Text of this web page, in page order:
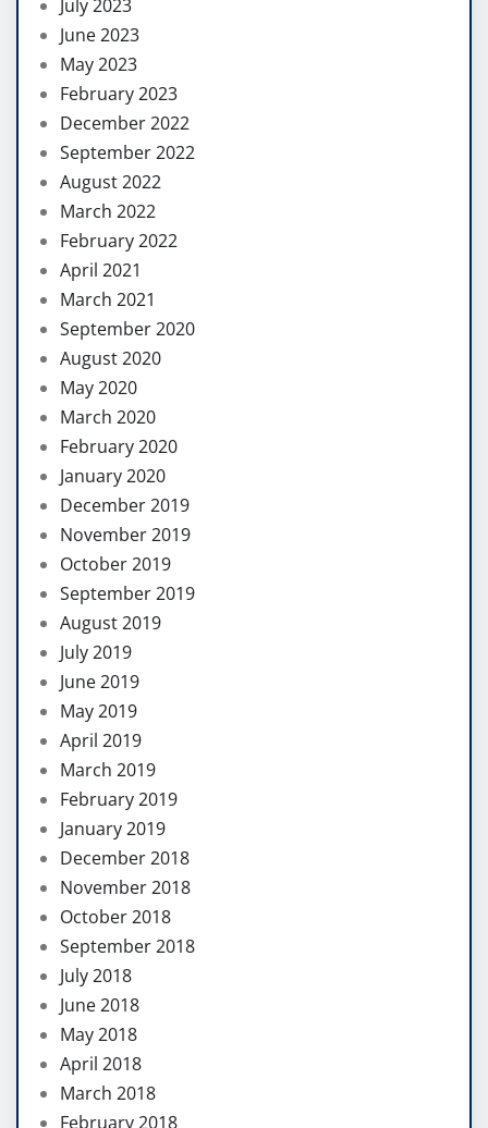
July 2023
June 2023
May 2023
February 2023
December 2022
September 2022
August 2022
March 2022
February 2022
April 2021
March 2021
September 2020
August 2020
May 2020
March 2020
February 2020
January 2020
December 2019
November 2019
October 2019
September 2019
August 2019
July 2019
June 2019
May 2019
April 2019
March 2019
February 2019
January 2019
December 2018
November 2018
October 2018
September 2018
July 2018
June 2018
May 2018
April 2018
March 2018
February 2018